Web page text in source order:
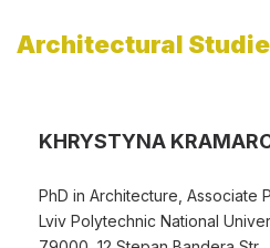
Architectural
KHRYSTYNA
PhD in Architecture, Associate
Lviv Polytechnic National